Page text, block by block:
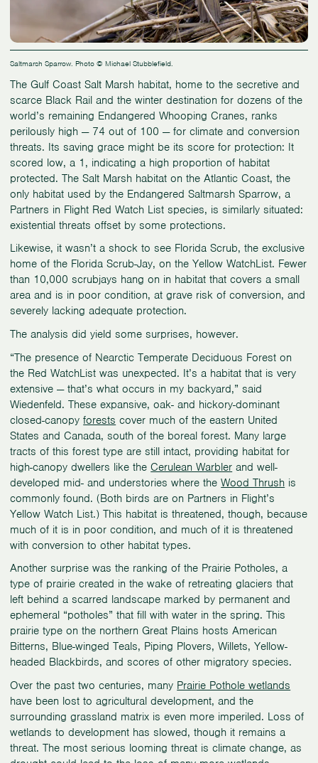
Saltmarsh Sparrow. Photo © Michael Stubblefield.
The Gulf Coast Salt Marsh habitat, home to the secretive and
scarce Black Rail and the winter destination for dozens of the
world’s remaining Endangered Whooping Cranes, ranks
perilously high — 74 out of 100 — for climate and conversion
threats. Its saving grace might be its score for protection: It
scored low, a 1, indicating a high proportion of habitat
protected. The Salt Marsh habitat on the Atlantic Coast, the
only habitat used by the Endangered Saltmarsh Sparrow, a
Partners in Flight Red Watch List species, is similarly situated:
existential threats offset by some protections.
Likewise, it wasn’t a shock to see Florida Scrub, the exclusive
home of the Florida Scrub-Jay, on the Yellow WatchList. Fewer
than 10,000 scrubjays hang on in habitat that covers a small
area and is in poor condition, at grave risk of conversion, and
severely lacking adequate protection.
The analysis did yield some surprises, however.
“The presence of Nearctic Temperate Deciduous Forest on
the Red WatchList was unexpected. It’s a habitat that is very
extensive — that’s what occurs in my backyard,” said
Wiedenfeld. These expansive, oak- and hickory-dominant
closed-canopyforests cover much of the eastern United
States and Canada, south of the boreal forest. Many large
tracts of this forest type are still intact, providing habitat for
high-canopy dwellers like theCerulean Warbler and well-
developed mid- and understories where theWood Thrush is
commonly found. (Both birds are on Partners in Flight’s
Yellow Watch List.) This habitat is threatened, though, because
much of it is in poor condition, and much of it is threatened
with conversion to other habitat types.
Another surprise was the ranking of the Prairie Potholes, a
type of prairie created in the wake of retreating glaciers that
left behind a scarred landscape marked by permanent and
ephemeral “potholes” that fill with water in the spring. This
prairie type on the northern Great Plains hosts American
Bitterns, Blue-winged Teals, Piping Plovers, Willets, Yellow-
headed Blackbirds, and scores of other migratory species.
Over the past two centuries, many Prairie Pothole wetlands
have been lost to agricultural development, and the
surrounding grassland matrix is even more imperiled. Loss of
wetlands to development has slowed, though it remains a
threat. The most serious looming threat is climate change, as